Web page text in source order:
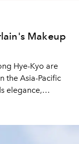
Makeup
Hye-Kyo are
the Asia-Pacific
elegance,